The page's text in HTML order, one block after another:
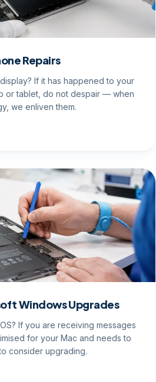
Repairs
If it has happened to your
or tablet, do not despair — when
we enliven them.
Windows Upgrades
If you are receiving messages
for your Mac and needs to
consider upgrading.